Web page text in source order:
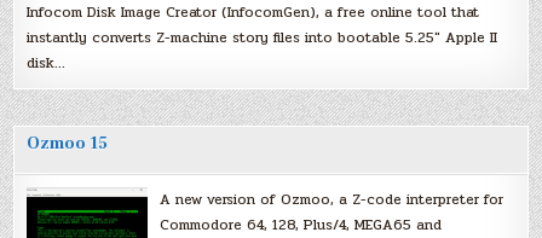
Infocom Disk Image Creator (InfocomGen), a free online tool that
instantly converts Z-machine story files into bootable 5.25″ Apple II
disk…
Ozmoo 15
A new version of Ozmoo, a Z-code interpreter for
Commodore 64, 128, Plus/4, MEGA65 and